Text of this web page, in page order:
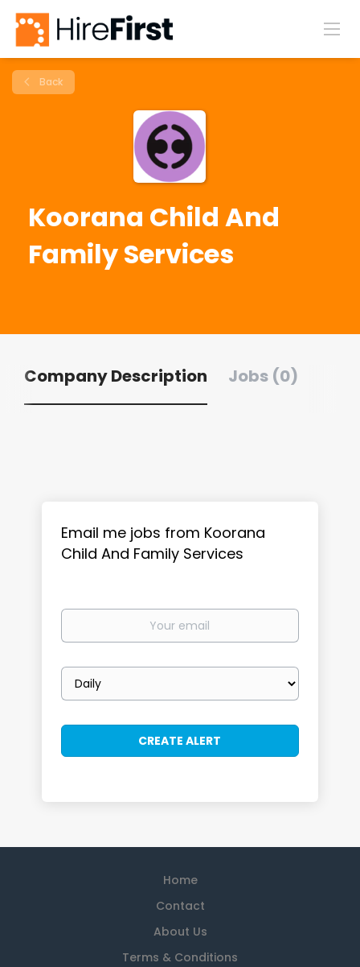
Back
Koorana Child And
Family Services
Company Description Jobs (0)
Email me jobs from Koorana
Child And Family Services
Your
Email
frequency
Home
Contact
About Us
Terms & Conditions